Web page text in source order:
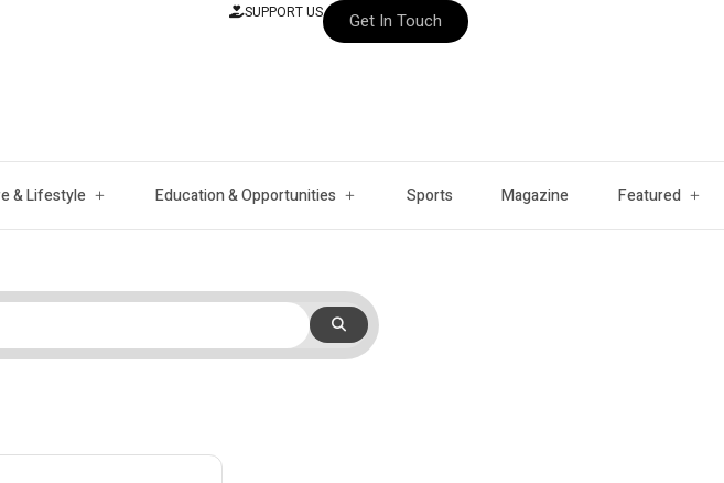
SUPPORT US Get In Touch
& Lifestyle Education & Opportunities Sports Magazine Featured